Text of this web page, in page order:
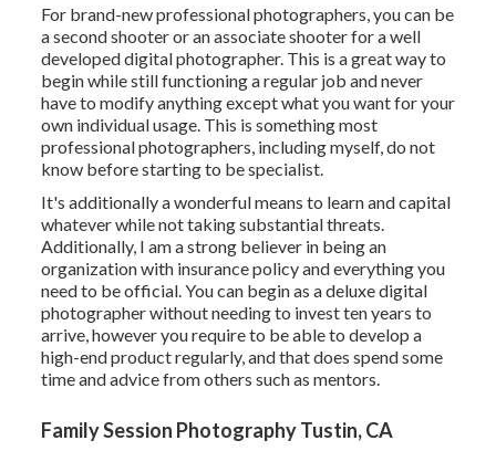
For brand-new professional photographers, you can be
a second shooter or an associate shooter for a well
developed digital photographer. This is a great way to
begin while still functioning a regular job and never
have to modify anything except what you want for your
own individual usage. This is something most
professional photographers, including myself, do not
know before starting to be specialist.
It's additionally a wonderful means to learn and capital
whatever while not taking substantial threats.
Additionally, I am a strong believer in being an
organization with insurance policy and everything you
need to be official. You can begin as a deluxe digital
photographer without needing to invest ten years to
arrive, however you require to be able to develop a
high-end product regularly, and that does spend some
time and advice from others such as mentors.
Family Session Photography Tustin, CA